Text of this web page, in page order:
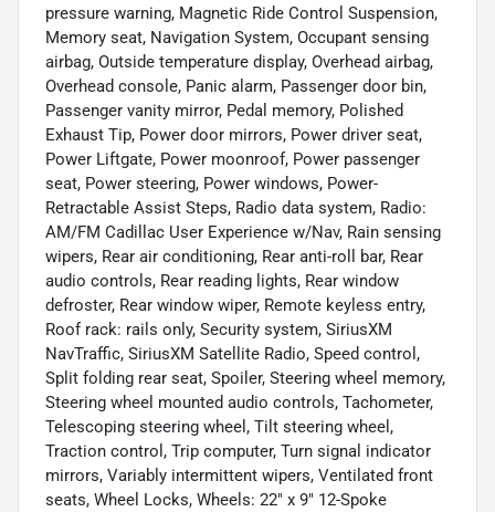
pressure warning, Magnetic Ride Control Suspension,
Memory seat, Navigation System, Occupant sensing
airbag, Outside temperature display, Overhead airbag,
Overhead console, Panic alarm, Passenger door bin,
Passenger vanity mirror, Pedal memory, Polished
Exhaust Tip, Power door mirrors, Power driver seat,
Power Liftgate, Power moonroof, Power passenger
seat, Power steering, Power windows, Power-
Retractable Assist Steps, Radio data system, Radio:
AM/FM Cadillac User Experience w/Nav, Rain sensing
wipers, Rear air conditioning, Rear anti-roll bar, Rear
audio controls, Rear reading lights, Rear window
defroster, Rear window wiper, Remote keyless entry,
Roof rack: rails only, Security system, SiriusXM
NavTraffic, SiriusXM Satellite Radio, Speed control,
Split folding rear seat, Spoiler, Steering wheel memory,
Steering wheel mounted audio controls, Tachometer,
Telescoping steering wheel, Tilt steering wheel,
Traction control, Trip computer, Turn signal indicator
mirrors, Variably intermittent wipers, Ventilated front
seats, Wheel Locks, Wheels: 22" x 9" 12-Spoke